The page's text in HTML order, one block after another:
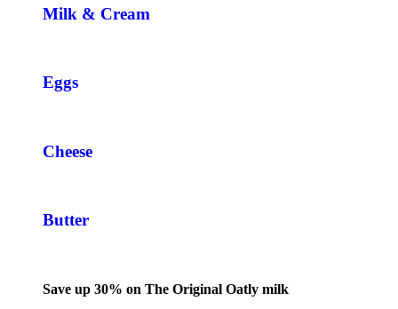
Milk & Cream
Eggs
Cheese
Butter
Save up 30% on The Original Oatly milk